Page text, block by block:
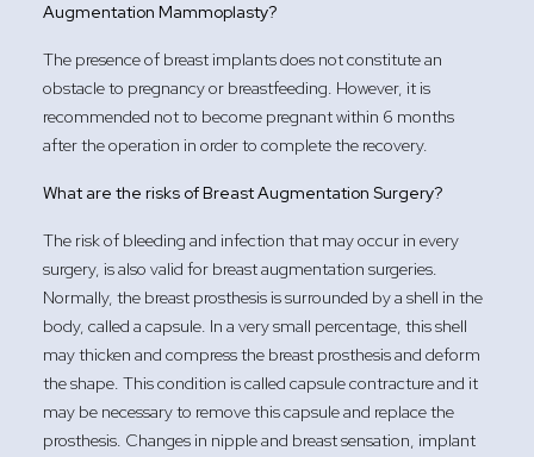
Augmentation Mammoplasty?
The presence of breast implants does not constitute an
obstacle to pregnancy or breastfeeding. However, it is
recommended not to become pregnant within 6 months
after the operation in order to complete the recovery.
What are the risks of Breast Augmentation Surgery?
The risk of bleeding and infection that may occur in every
surgery, is also valid for breast augmentation surgeries.
Normally, the breast prosthesis is surrounded by a shell in the
body, called a capsule. In a very small percentage, this shell
may thicken and compress the breast prosthesis and deform
the shape. This condition is called capsule contracture and it
may be necessary to remove this capsule and replace the
prosthesis. Changes in nipple and breast sensation, implant